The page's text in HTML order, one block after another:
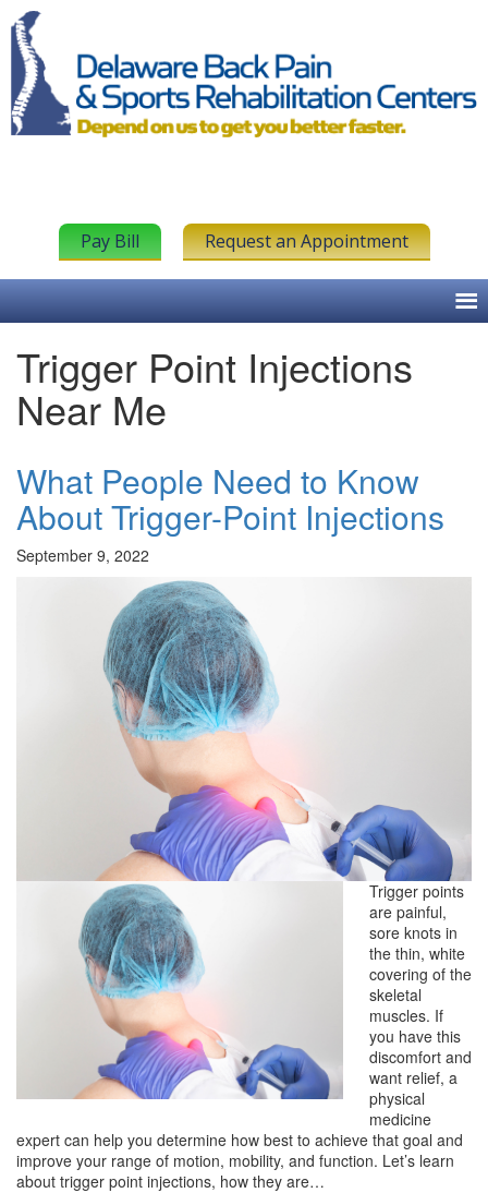
Pay Bill Request an Appointment
Trigger Point Injections
Near Me
What People Need to Know
About Trigger-Point Injections
September 9, 2022
Trigger points
are painful,
sore knots in
the thin, white
covering of the
skeletal
muscles. If
you have this
discomfort and
want relief, a
physical
medicine
expert can help you determine how best to achieve that goal and
improve your range of motion, mobility, and function. Let’s learn
about trigger point injections, how they are…